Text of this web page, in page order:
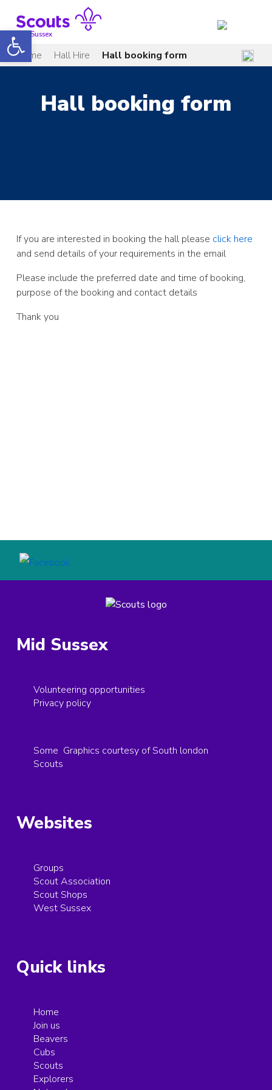
contentMid Sussex
Home Hall Hire Hall booking form
Hall booking form
If you are interested in booking the hall please click here
and send details of your requirements in the email
Please include the preferred date and time of booking,
purpose of the booking and contact details
Thank you
Mid Sussex
Volunteering opportunities
Privacy policy
Some Graphics courtesy of South london
Scouts
Websites
Groups
Scout Association
Scout Shops
West Sussex
Quick links
Home
Join us
Beavers
Cubs
Scouts
Explorers
Open toolbar